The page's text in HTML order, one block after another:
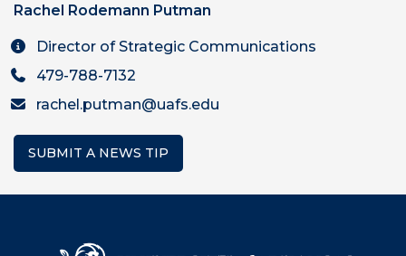
Rachel Rodemann Putman
Director of Strategic Communications
479-788-7132
rachel.putman@uafs.edu
SUBMIT A NEWS TIP